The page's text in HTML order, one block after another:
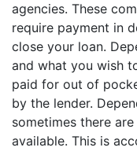
agencies. These
require payment in
close your loan.
and what you wish
paid for out of
by the lender.
sometimes there
available. This is